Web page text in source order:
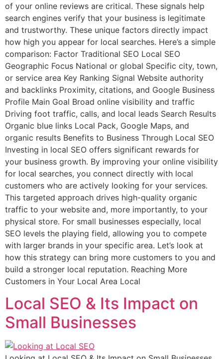
of your online reviews are critical. These signals help
search engines verify that your business is legitimate
and trustworthy. These unique factors directly impact
how high you appear for local searches. Here’s a simple
comparison: Factor Traditional SEO Local SEO
Geographic Focus National or global Specific city, town,
or service area Key Ranking Signal Website authority
and backlinks Proximity, citations, and Google Business
Profile Main Goal Broad online visibility and traffic
Driving foot traffic, calls, and local leads Search Results
Organic blue links Local Pack, Google Maps, and
organic results Benefits to Business Through Local SEO
Investing in local SEO offers significant rewards for
your business growth. By improving your online visibility
for local searches, you connect directly with local
customers who are actively looking for your services.
This targeted approach drives high-quality organic
traffic to your website and, more importantly, to your
physical store. For small businesses especially, local
SEO levels the playing field, allowing you to compete
with larger brands in your specific area. Let’s look at
how this strategy can bring more customers to you and
build a stronger local reputation. Reaching More
Customers in Your Local Area Local
Local SEO & Its Impact on
Small Businesses